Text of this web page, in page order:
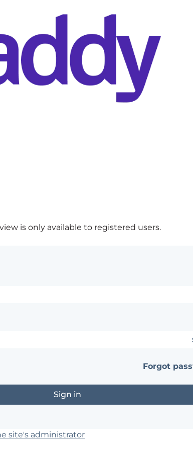
is only available to registered users.
Forgot
site's administrator